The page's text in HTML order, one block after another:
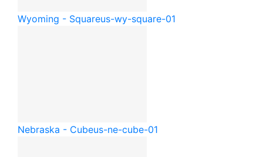
Wyoming - Squareus-wy-square-01
Nebraska - Cubeus-ne-cube-01